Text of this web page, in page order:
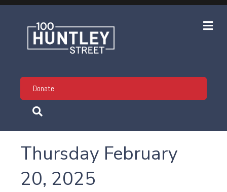
Donate
Thursday February
20, 2025